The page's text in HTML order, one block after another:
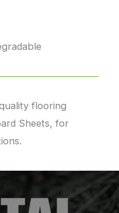
flooring
Sheets, for